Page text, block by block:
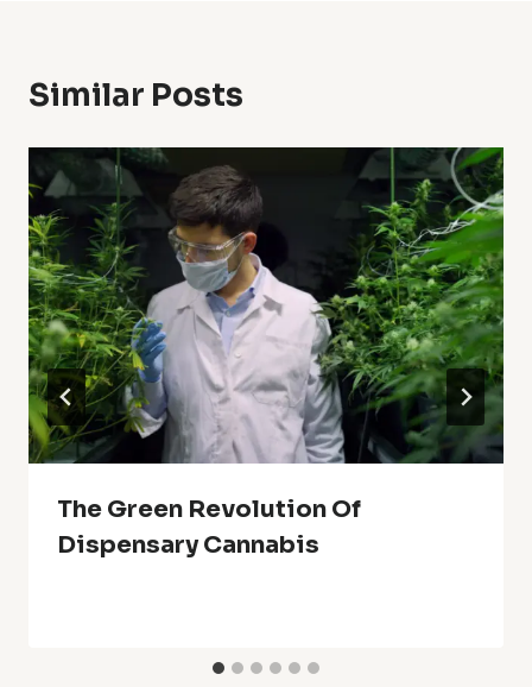
Similar Posts
The Green Revolution Of
Dispensary Cannabis